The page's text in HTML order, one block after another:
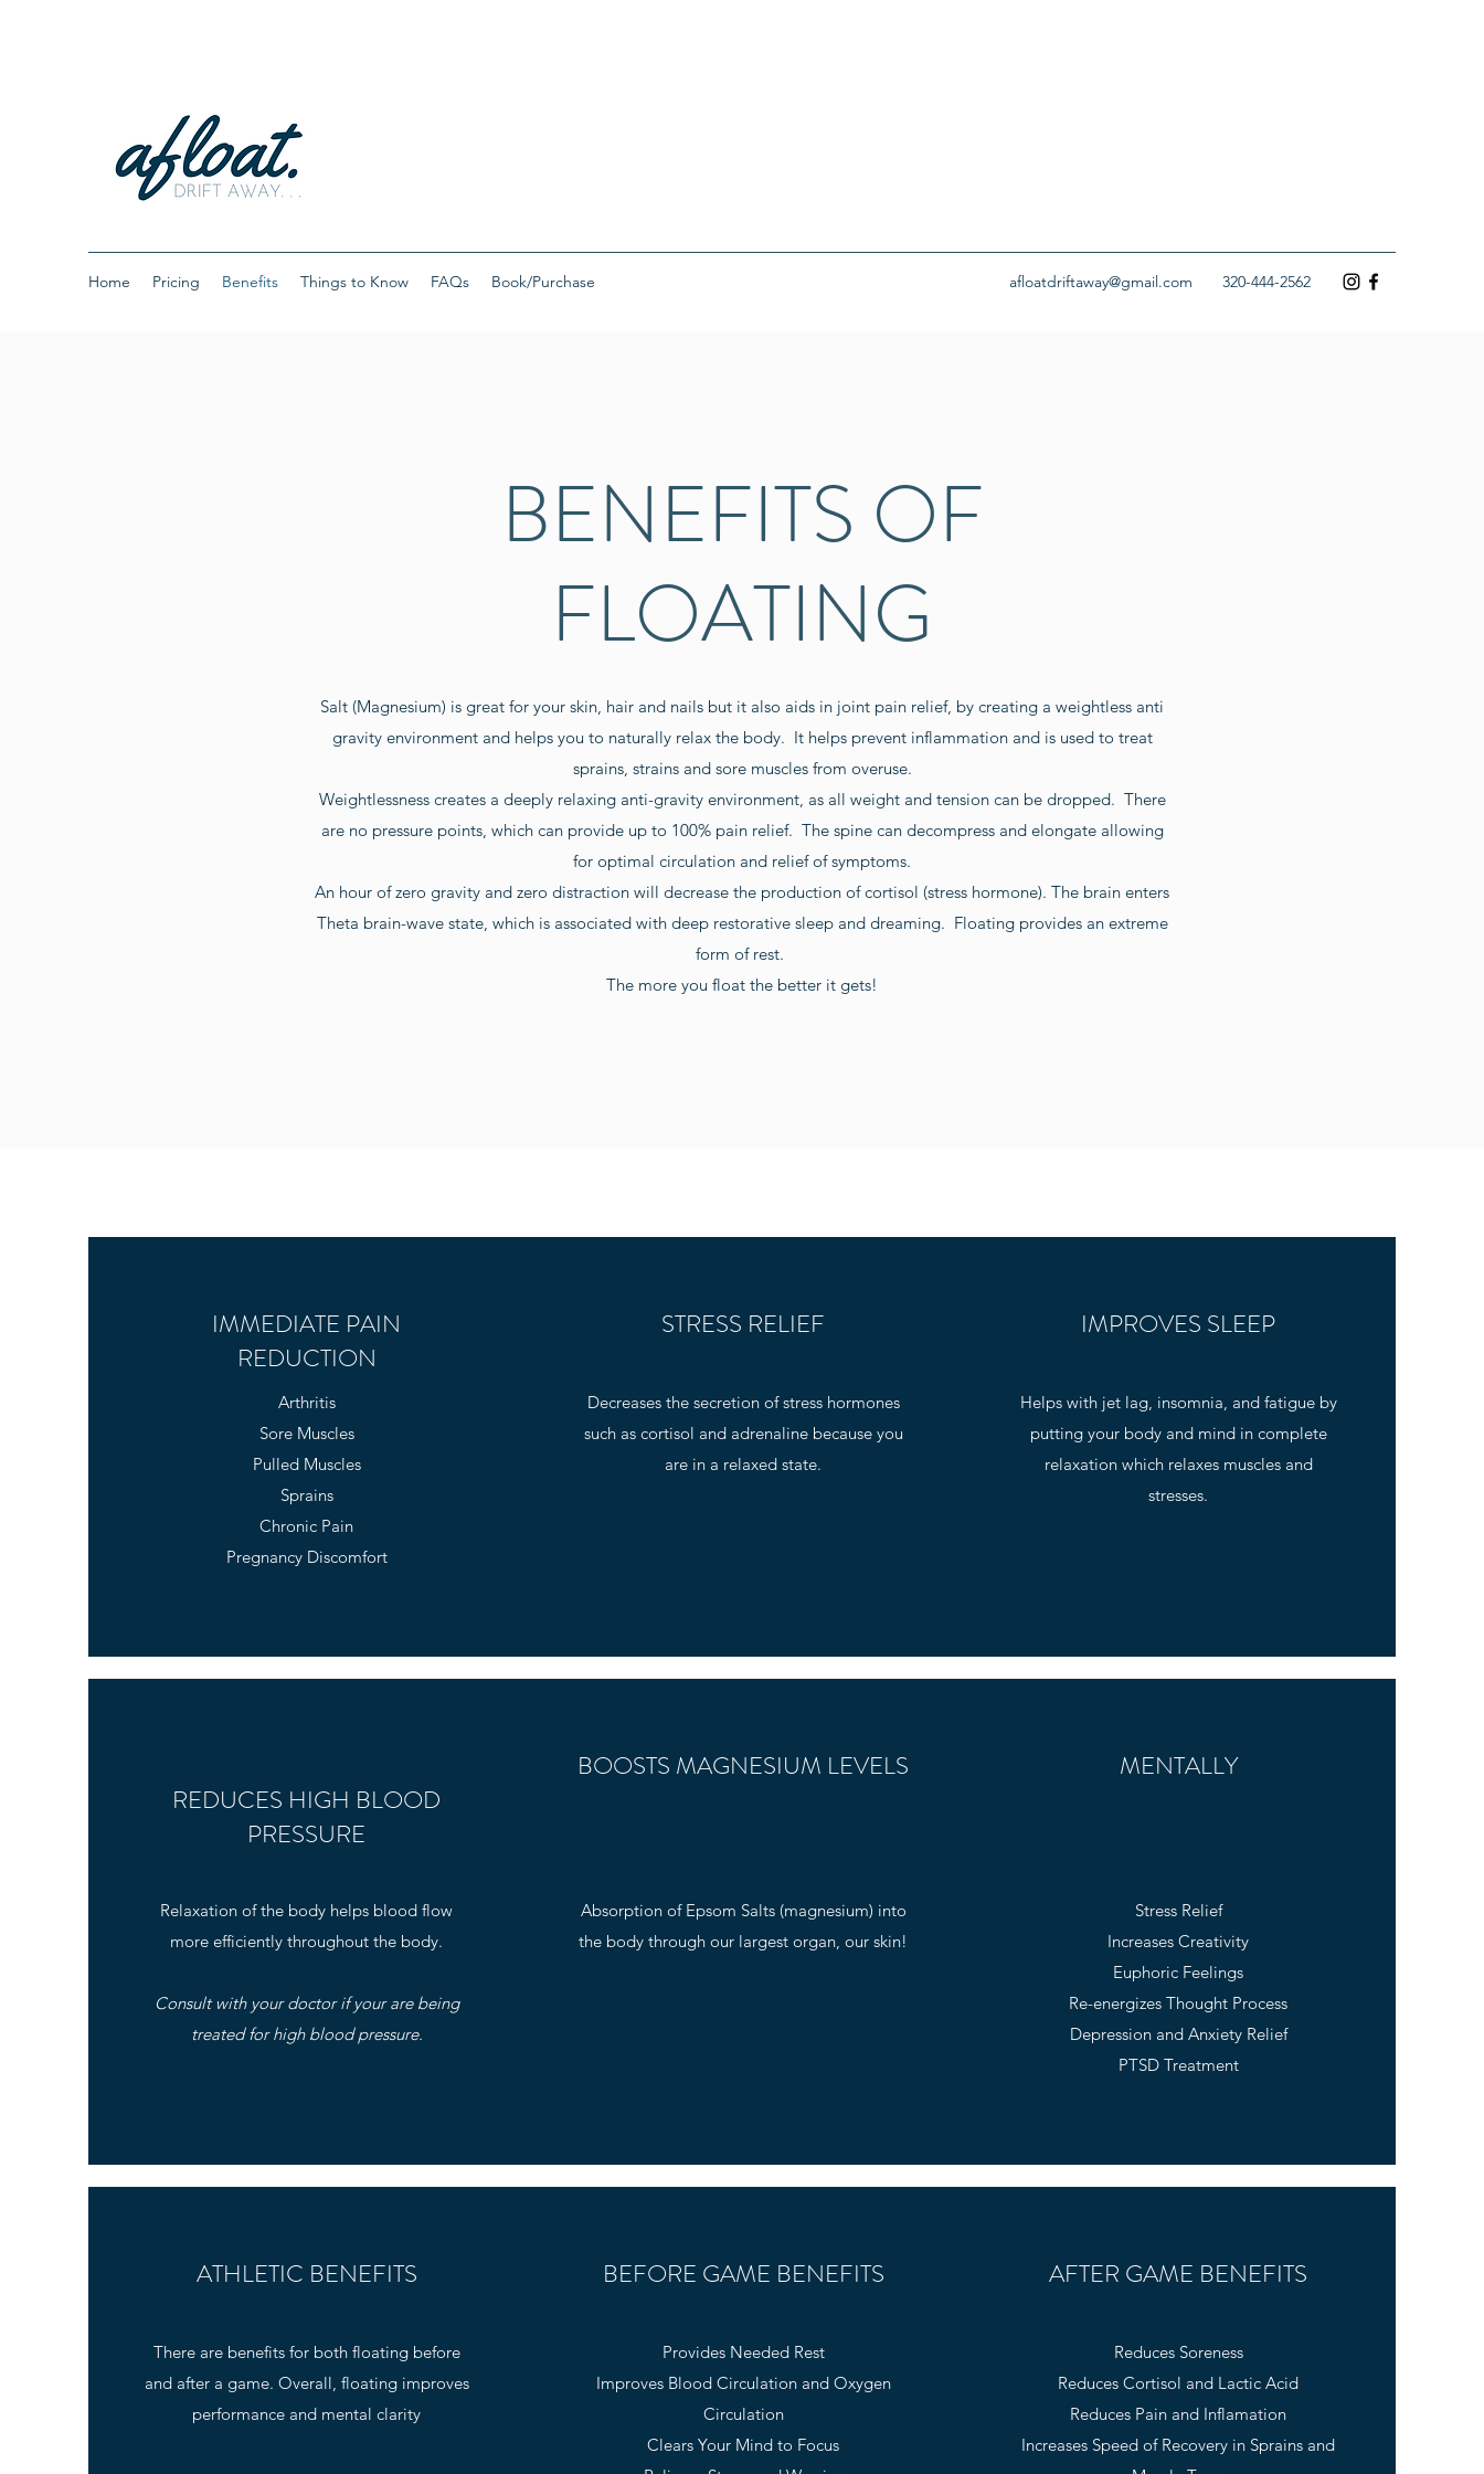
Home Pricing Benefits Things to Know FAQs Book/Purchase afloatdriftaway@gmail.com 320-444-2562
BENEFITS OF
FLOATING
Salt (Magnesium) is great for your skin, hair and nails but it also aids in joint pain relief, by creating a weightless anti
gravity environment and helps you to naturally relax the body. It helps prevent inflammation and is used to treat
sprains, strains and sore muscles from overuse.
Weightlessness creates a deeply relaxing anti-gravity environment, as all weight and tension can be dropped. There
are no pressure points, which can provide up to 100% pain relief. The spine can decompress and elongate allowing
for optimal circulation and relief of symptoms.
An hour of zero gravity and zero distraction will decrease the production of cortisol (stress hormone). The brain enters
Theta brain-wave state, which is associated with deep restorative sleep and dreaming. Floating provides an extreme
form of rest.
The more you float the better it gets!
IMMEDIATE PAIN
REDUCTION
Arthritis
Sore Muscles
Pulled Muscles
Sprains
Chronic Pain
Pregnancy Discomfort
STRESS RELIEF
Decreases the secretion of stress hormones
such as cortisol and adrenaline because you
are in a relaxed state.
IMPROVES SLEEP
Helps with jet lag, insomnia, and fatigue by
putting your body and mind in complete
relaxation which relaxes muscles and
stresses.
REDUCES HIGH BLOOD
PRESSURE
Relaxation of the body helps blood flow
more efficiently throughout the body.
Consult with your doctor if your are being
treated for high blood pressure.
BOOSTS MAGNESIUM LEVELS
Absorption of Epsom Salts (magnesium) into
the body through our largest organ, our skin!
MENTALLY
Stress Relief
Increases Creativity
Euphoric Feelings
Re-energizes Thought Process
Depression and Anxiety Relief
PTSD Treatment
ATHLETIC BENEFITS
There are benefits for both floating before
and after a game. Overall, floating improves
performance and mental clarity
BEFORE GAME BENEFITS
Provides Needed Rest
Improves Blood Circulation and Oxygen
Circulation
Clears Your Mind to Focus
AFTER GAME BENEFITS
Reduces Soreness
Reduces Cortisol and Lactic Acid
Reduces Pain and Inflamation
Increases Speed of Recovery in Sprains and